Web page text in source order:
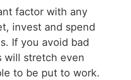
factor with any
invest and spend
If you avoid bad
will stretch even
to be put to work.